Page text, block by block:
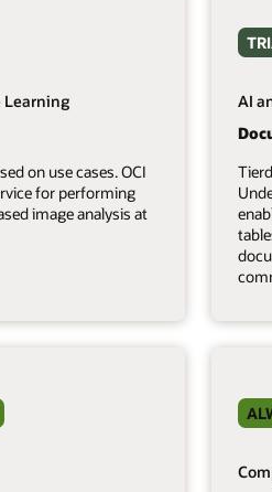
Learning
on use cases. OCI
for performing
image analysis at
AI